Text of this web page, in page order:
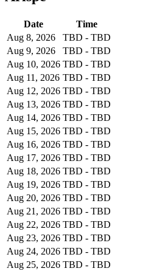
Date
Time
Aug 8, 2026
TBD - TBD
Aug 9, 2026
TBD - TBD
Aug 10, 2026 TBD - TBD
Aug 11, 2026 TBD - TBD
Aug 12, 2026 TBD - TBD
Aug 13, 2026 TBD - TBD
Aug 14, 2026 TBD - TBD
Aug 15, 2026 TBD - TBD
Aug 16, 2026 TBD - TBD
Aug 17, 2026 TBD - TBD
Aug 18, 2026 TBD - TBD
Aug 19, 2026 TBD - TBD
Aug 20, 2026 TBD - TBD
Aug 21, 2026 TBD - TBD
Aug 22, 2026 TBD - TBD
Aug 23, 2026 TBD - TBD
Aug 24, 2026 TBD - TBD
Aug 25, 2026 TBD - TBD